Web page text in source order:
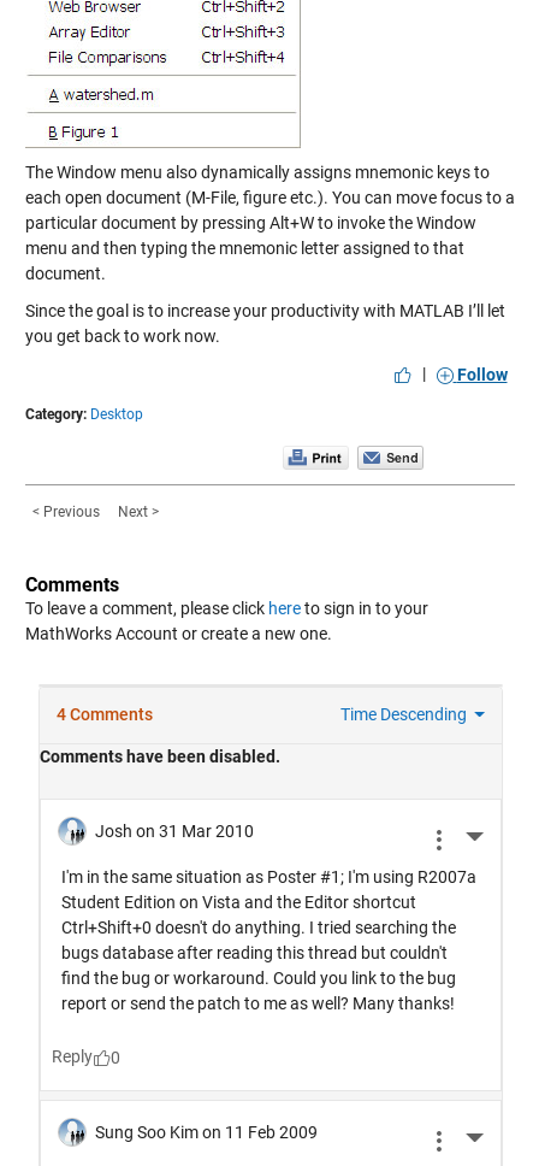
The Window menu also dynamically assigns mnemonic keys to
each open document (M-File, figure etc.). You can move focus to a
particular document by pressing Alt+W to invoke the Window
menu and then typing the mnemonic letter assigned to that
document.
Since the goal is to increase your productivity with MATLAB I’ll let
you get back to work now.
|
Follow
Category: Desktop
< Previous Next >
Comments
To leave a comment, please click hereto sign in to your
MathWorks Account or create a new one.